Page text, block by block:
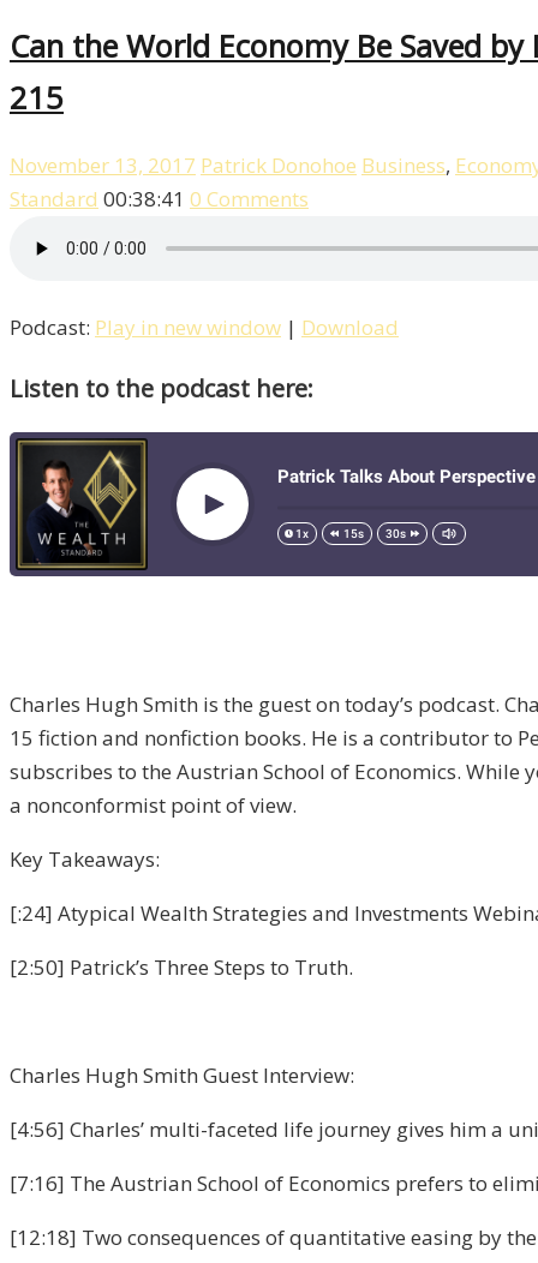
Can the World Economy Be Saved
215
November 13, 2017 Patrick Donohoe Business,
Standard 00:38:41 0 Comments
Podcast: Play in new window | Download
Listen to the podcast here:
Charles Hugh Smith is the guest on today’s podcast.
15 fiction and nonfiction books. He is a contributor to
subscribes to the Austrian School of Economics.
a nonconformist point of view.
Key Takeaways:
[:24] Atypical Wealth Strategies and Investments
[2:50] Patrick’s Three Steps to Truth.
Charles Hugh Smith Guest Interview:
[4:56] Charles’ multi-faceted life journey gives him a
[7:16] The Austrian School of Economics prefers to
[12:18] Two consequences of quantitative easing by the